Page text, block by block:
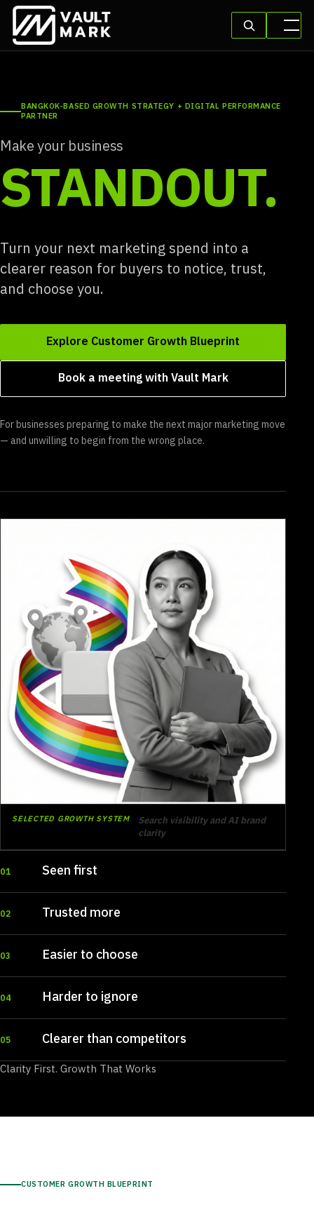
BANGKOK-BASED GROWTH STRATEGY + DIGITAL PERFORMANCE
PARTNER
Make your business
STANDOUT.
Turn your next marketing spend into a
clearer reason for buyers to notice, trust,
and choose you.
Explore Customer Growth Blueprint
Book a meeting with Vault Mark
For businesses preparing to make the next major marketing move
— and unwilling to begin from the wrong place.
SELECTED GROWTH SYSTEM
Search visibility and AI brand
clarity
01 Seen first
02 Trusted more
03 Easier to choose
04 Harder to ignore
05 Clearer than competitors
Clarity First. Growth That Works
CUSTOMER GROWTH BLUEPRINT